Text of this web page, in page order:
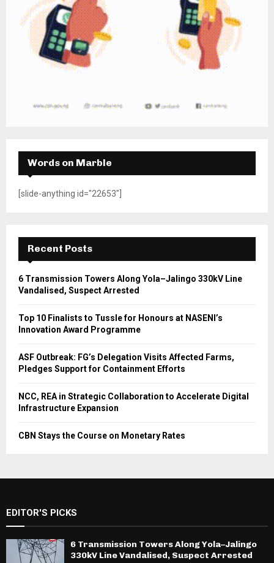
Words on Marble
[slide-anything id="22653"]
Recent Posts
6 Transmission Towers Along Yola–Jalingo 330kV Line
Vandalised, Suspect Arrested
Top 10 Finalists to Tussle for Honours at NASENI’s
Innovation Award Programme
ASF Outbreak: FG’s Delegation Visits Affected Farms,
Pledges Support for Containment Efforts
NCC, REA in Strategic Collaboration to Accelerate Digital
Infrastructure Expansion
CBN Stays the Course on Monetary Rates
EDITOR'S PICKS
6 Transmission Towers Along Yola–Jalingo
330kV Line Vandalised, Suspect Arrested